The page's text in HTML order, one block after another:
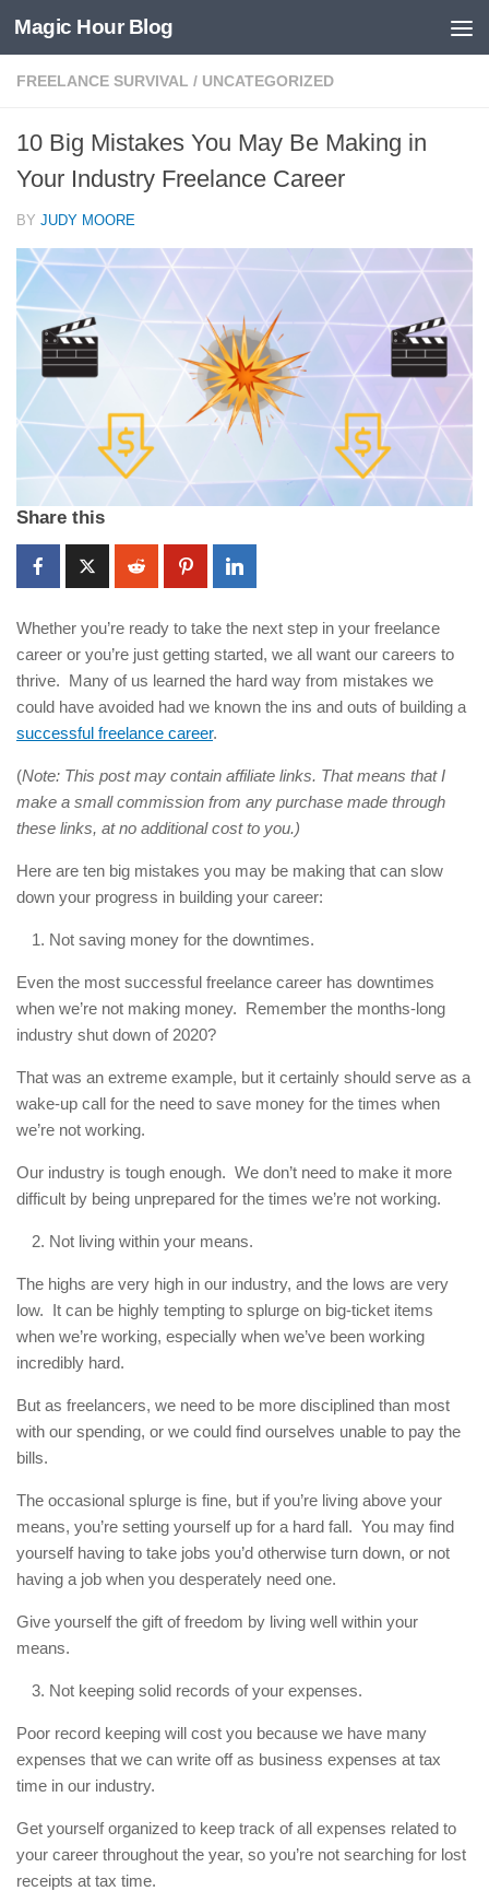
Skip to content
Magic Hour Blog
FREELANCE SURVIVAL / UNCATEGORIZED
10 Big Mistakes You May Be Making in
Your Industry Freelance Career
BY JUDY MOORE
Share this
Whether you’re ready to take the next step in your freelance
career or you’re just getting started, we all want our careers to
thrive. Many of us learned the hard way from mistakes we
could have avoided had we known the ins and outs of building a
successful freelance career.
(Note: This post may contain affiliate links. That means that I
make a small commission from any purchase made through
these links, at no additional cost to you.)
Here are ten big mistakes you may be making that can slow
down your progress in building your career:
Not saving money for the downtimes.
Even the most successful freelance career has downtimes
when we’re not making money. Remember the months-long
industry shut down of 2020?
That was an extreme example, but it certainly should serve as a
wake-up call for the need to save money for the times when
we’re not working.
Our industry is tough enough. We don’t need to make it more
difficult by being unprepared for the times we’re not working.
Not living within your means.
The highs are very high in our industry, and the lows are very
low. It can be highly tempting to splurge on big-ticket items
when we’re working, especially when we’ve been working
incredibly hard.
But as freelancers, we need to be more disciplined than most
with our spending, or we could find ourselves unable to pay the
bills.
The occasional splurge is fine, but if you’re living above your
means, you’re setting yourself up for a hard fall. You may find
yourself having to take jobs you’d otherwise turn down, or not
having a job when you desperately need one.
Give yourself the gift of freedom by living well within your
means.
Not keeping solid records of your expenses.
Poor record keeping will cost you because we have many
expenses that we can write off as business expenses at tax
time in our industry.
Get yourself organized to keep track of all expenses related to
your career throughout the year, so you’re not searching for lost
receipts at tax time.